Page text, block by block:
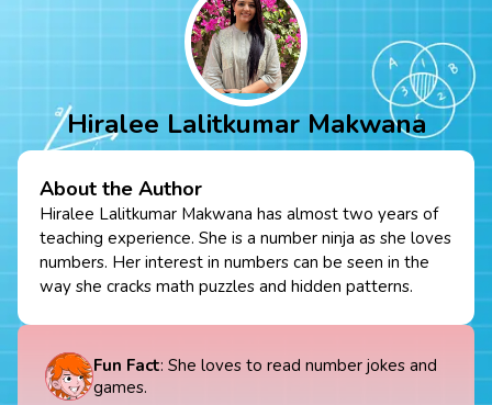
Hiralee Lalitkumar Makwana
About the Author
Hiralee Lalitkumar Makwana has almost two years of
teaching experience. She is a number ninja as she loves
numbers. Her interest in numbers can be seen in the
way she cracks math puzzles and hidden patterns.
Fun Fact: She loves to read number jokes and
games.